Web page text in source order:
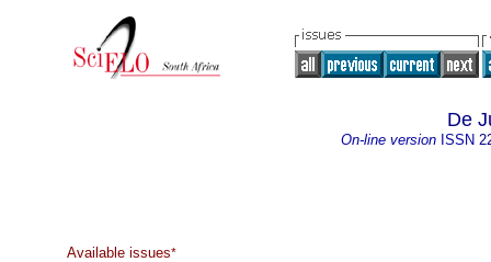
De
On-line version ISSN
Available issues*